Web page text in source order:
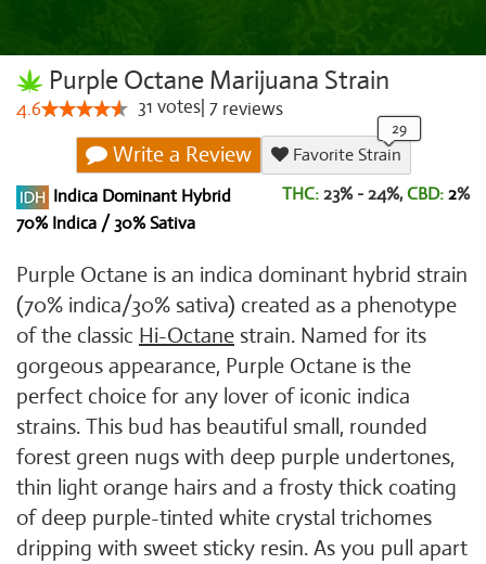
Purple Octane Marijuana Strain
4.6 31 votes 7 reviews
Write a Review
Favorite Strain
Indica Dominant Hybrid
70% Indica / 30% Sativa
THC: 23% - 24%, CBD: 2%
Purple Octane is an indica dominant hybrid strain
(70% indica/30% sativa) created as a phenotype
of the classic Hi-Octane strain. Named for its
gorgeous appearance, Purple Octane is the
perfect choice for any lover of iconic indica
strains. This bud has beautiful small, rounded
forest green nugs with deep purple undertones,
thin light orange hairs and a frosty thick coating
of deep purple-tinted white crystal trichomes
dripping with sweet sticky resin. As you pull apart